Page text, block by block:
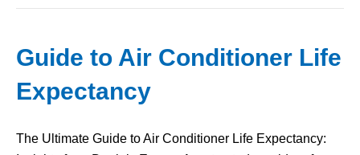
Guide to Air Conditioner Life
Expectancy
The Ultimate Guide to Air Conditioner Life Expectancy: